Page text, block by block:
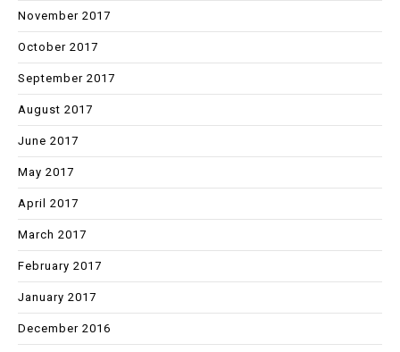
November 2017
October 2017
September 2017
August 2017
June 2017
May 2017
April 2017
March 2017
February 2017
January 2017
December 2016